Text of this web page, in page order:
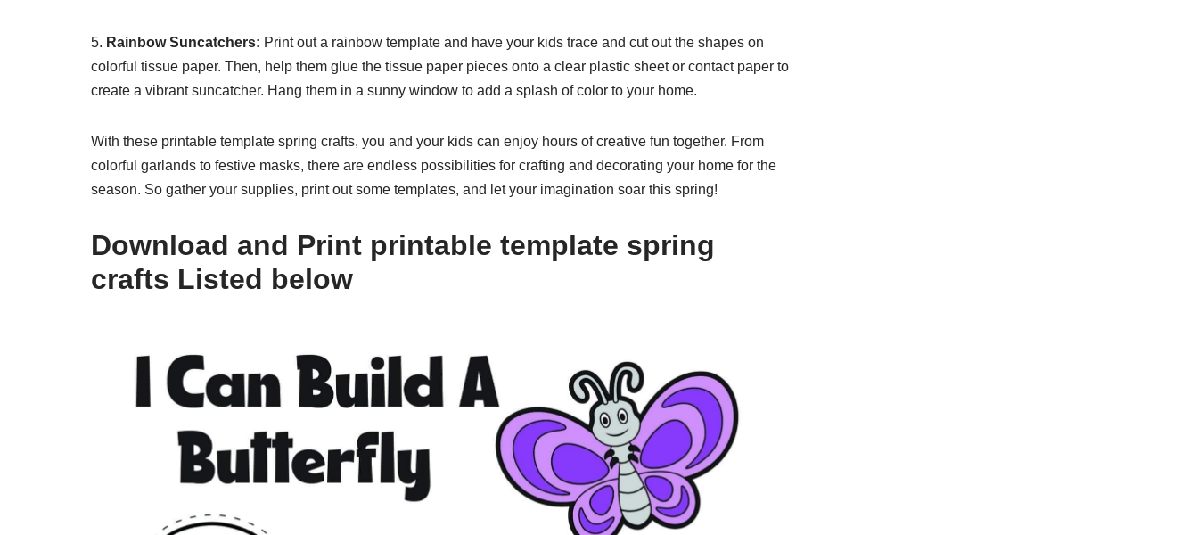
5. Rainbow Suncatchers: Print out a rainbow template and have your kids trace and cut out the shapes on
colorful tissue paper. Then, help them glue the tissue paper pieces onto a clear plastic sheet or contact paper to
create a vibrant suncatcher. Hang them in a sunny window to add a splash of color to your home.
With these printable template spring crafts, you and your kids can enjoy hours of creative fun together. From
colorful garlands to festive masks, there are endless possibilities for crafting and decorating your home for the
season. So gather your supplies, print out some templates, and let your imagination soar this spring!
Download and Print printable template spring
crafts Listed below